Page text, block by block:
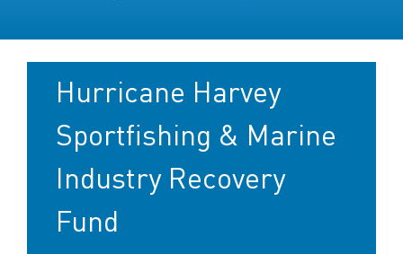
Hurricane Harvey
Sportfishing & Marine
Industry Recovery
Fund